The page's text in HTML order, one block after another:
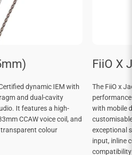
dynamic IEM with
and dual-cavity
It features a high-
CCAW voice coil, and
colour
FiiO X
The FiiO x
with mobile
exceptional
input, inline
compatibility